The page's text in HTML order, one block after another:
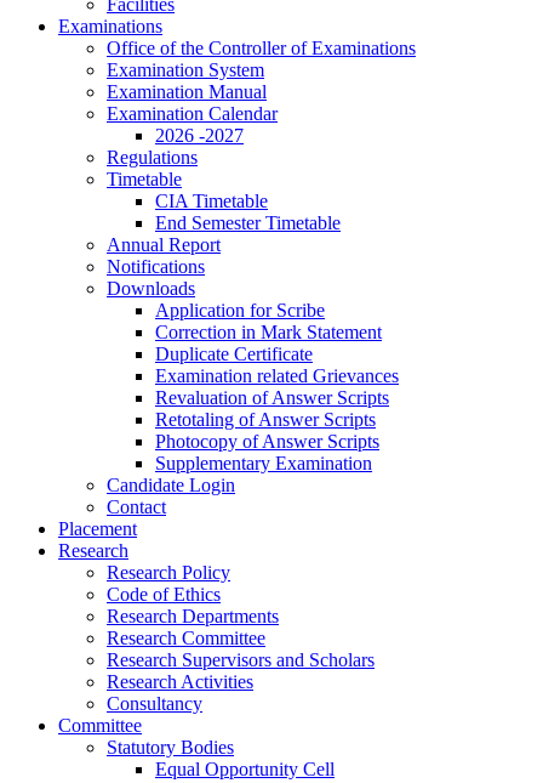
Facilities
Examinations
Office of the Controller of Examinations
Examination System
Examination Manual
Examination Calendar
2026 -2027
Regulations
Timetable
CIA Timetable
End Semester Timetable
Annual Report
Notifications
Downloads
Application for Scribe
Correction in Mark Statement
Duplicate Certificate
Examination related Grievances
Revaluation of Answer Scripts
Retotaling of Answer Scripts
Photocopy of Answer Scripts
Supplementary Examination
Candidate Login
Contact
Placement
Research
Research Policy
Code of Ethics
Research Departments
Research Committee
Research Supervisors and Scholars
Research Activities
Consultancy
Committee
Statutory Bodies
Equal Opportunity Cell